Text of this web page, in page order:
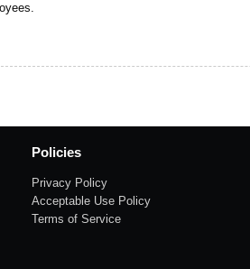
Policies
Privacy Policy
Acceptable Use Policy
Terms of Service